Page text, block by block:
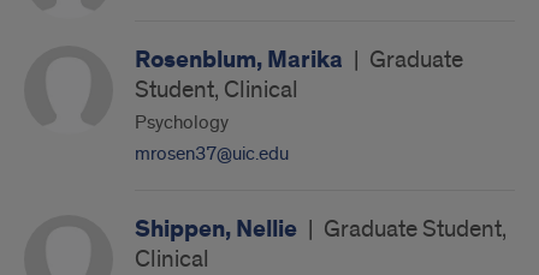
Rosenblum, Marika | Graduate
Student, Clinical
Psychology
mrosen37@uic.edu
Shippen, Nellie | Graduate Student,
Clinical